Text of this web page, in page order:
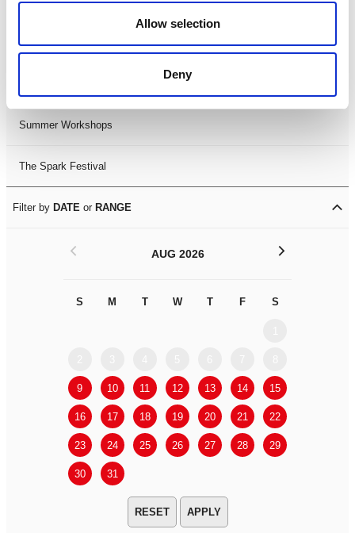
Allow selection
Deny
LDIF26
Summer Workshops
The Spark Festival
Filter by DATE or RANGE
AUG 2026
S M T W T F S
9 10 11 12 13 14 15
16 17 18 19 20 21 22
23 24 25 26 27 28 29
30 31
< >
APPLY